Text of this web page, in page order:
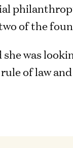
of the
she was
of law